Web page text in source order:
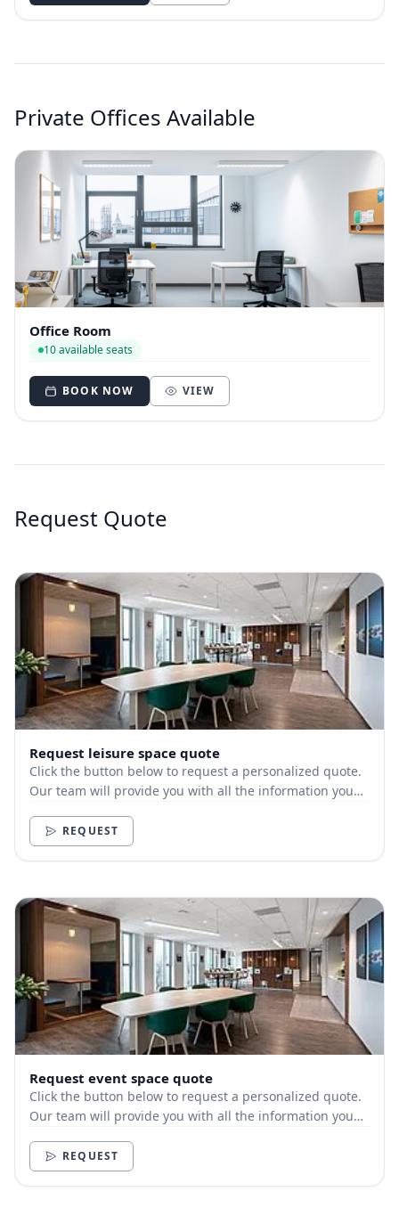
Private Offices Available
Office Room
10 available seats
BOOK NOW VIEW
Request Quote
Request leisure space quote
Click the button below to request a personalized quote.
Our team will provide you with all the information you
REQUEST
Request event space quote
Click the button below to request a personalized quote.
Our team will provide you with all the information you
REQUEST